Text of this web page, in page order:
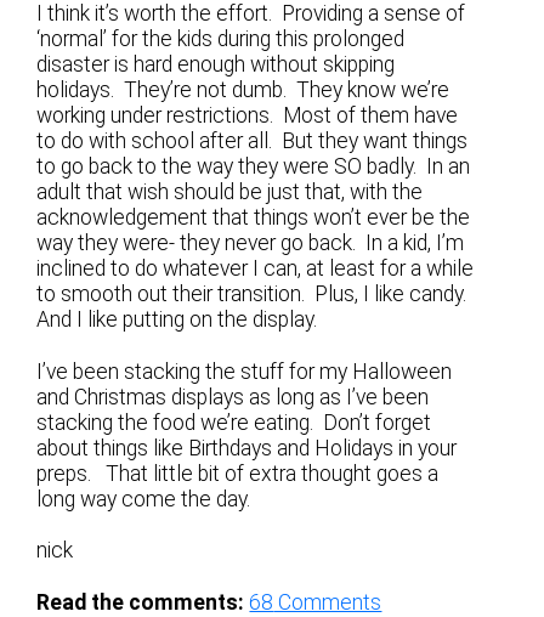
I think it’s worth the effort. Providing a sense of
‘normal’ for the kids during this prolonged
disaster is hard enough without skipping
holidays. They’re not dumb. They know we’re
working under restrictions. Most of them have
to do with school after all. But they want things
to go back to the way they were SO badly. In an
adult that wish should be just that, with the
acknowledgement that things won’t ever be the
way they were- they never go back. In a kid, I’m
inclined to do whatever I can, at least for a while
to smooth out their transition. Plus, I like candy.
And I like putting on the display.
I’ve been stacking the stuff for my Halloween
and Christmas displays as long as I’ve been
stacking the food we’re eating. Don’t forget
about things like Birthdays and Holidays in your
preps. That little bit of extra thought goes a
long way come the day.
nick
Read the comments: 68 Comments